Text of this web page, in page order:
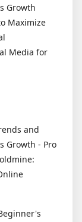
Growth
Maximize
Media for
and
Growth - Pro